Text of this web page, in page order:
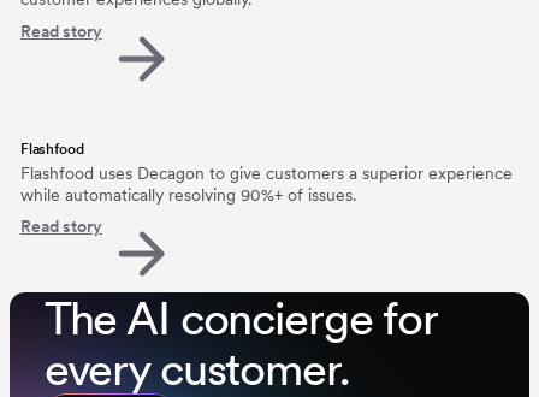
Read story
Flashfood
Flashfood uses Decagon to give customers a superior experience
while automatically resolving 90%+ of issues.
Read story
The AI concierge for
every customer.